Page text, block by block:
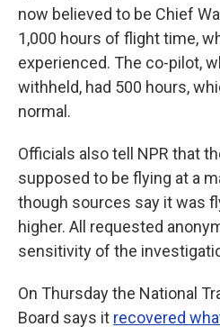
now believed to be Chief
1,000 hours of flight time,
experienced. The co-pilot,
withheld, had 500 hours,
normal.
Officials also tell NPR that
supposed to be flying at a
though sources say it was
higher. All requested
sensitivity of the
On Thursday the National
Board says it recovered